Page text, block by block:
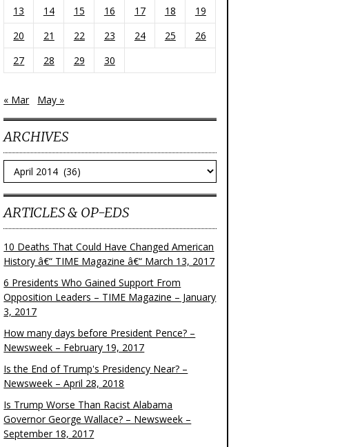
13
14 15 16 17 18
19
20
21 22 23 24 25
26
27
28 29 30
« Mar May »
ARCHIVES
Archives
ARTICLES & OP-EDS
10 Deaths That Could Have Changed American
History â€“ TIME Magazine â€“ March 13, 2017
6 Presidents Who Gained Support From
Opposition Leaders – TIME Magazine – January
3, 2017
How many days before President Pence? –
Newsweek – February 19, 2017
Is the End of Trump's Presidency Near? –
Newsweek – April 28, 2018
Is Trump Worse Than Racist Alabama
Governor George Wallace? – Newsweek –
September 18, 2017